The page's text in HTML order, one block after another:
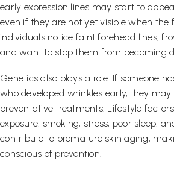
early expression lines may start to
even if they are not yet visible when the
individuals notice faint forehead lines,
and want to stop them from becoming
Genetics also plays a role. If someone
who developed wrinkles early, they
preventative treatments. Lifestyle
exposure, smoking, stress, poor sleep,
contribute to premature skin aging,
conscious of prevention.